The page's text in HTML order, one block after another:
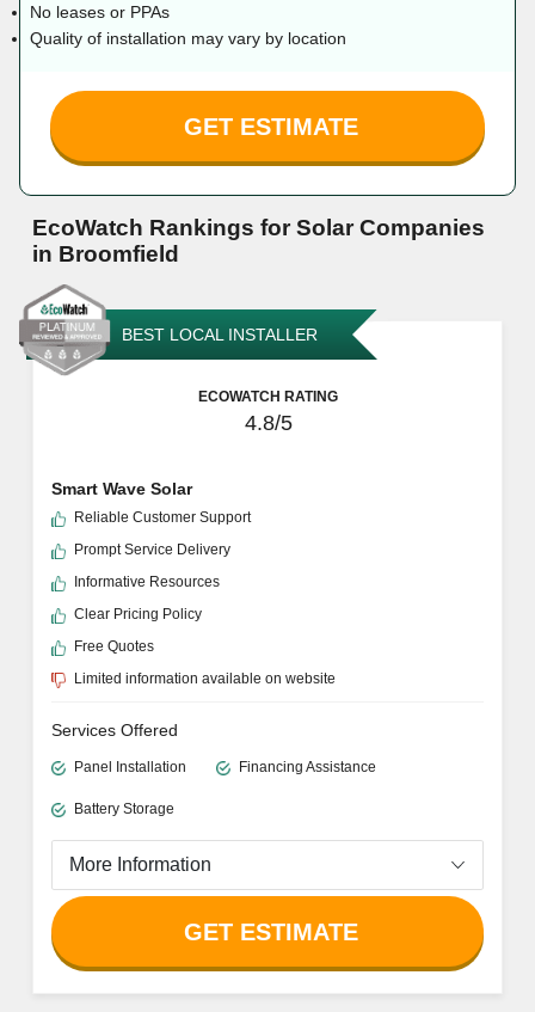
No leases or PPAs
Quality of installation may vary by location
GET ESTIMATE
EcoWatch Rankings for Solar Companies
in Broomfield
BEST LOCAL INSTALLER
ECOWATCH RATING
4.8/5
Smart Wave Solar
Reliable Customer Support
Prompt Service Delivery
Informative Resources
Clear Pricing Policy
Free Quotes
Limited information available on website
Services Offered
Panel Installation Financing Assistance
Battery Storage
More Information
GET ESTIMATE